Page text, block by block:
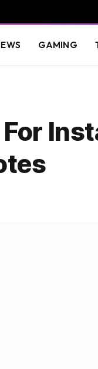
GAMING